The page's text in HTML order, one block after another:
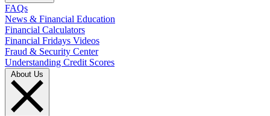
FAQs
News & Financial Education
Financial Calculators
Financial Fridays Videos
Fraud & Security Center
Understanding Credit Scores